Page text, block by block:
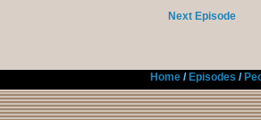
Next Episode
Home/ Episodes /